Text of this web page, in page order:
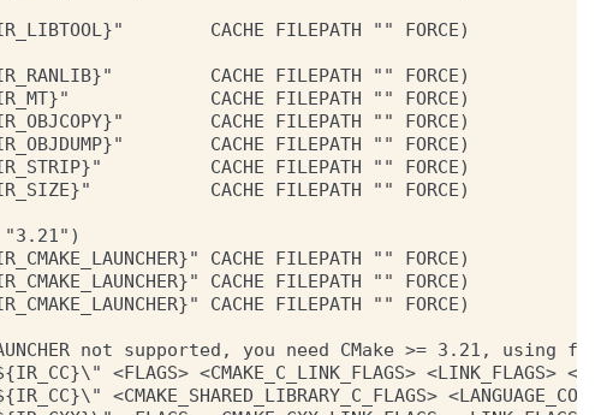
CACHE FILEPATH "" FORCE)
CACHE FILEPATH "" FORCE)
CACHE FILEPATH "" FORCE)
CACHE FILEPATH "" FORCE)
CACHE FILEPATH "" FORCE)
CACHE FILEPATH "" FORCE)
CACHE FILEPATH "" FORCE)
"3.21")
CACHE FILEPATH "" FORCE)
CACHE FILEPATH "" FORCE)
CACHE FILEPATH "" FORCE)
not supported, you need CMake >= 3.21, using
<FLAGS> <CMAKE_C_LINK_FLAGS> <LINK_FLAGS>
<CMAKE_SHARED_LIBRARY_C_FLAGS>